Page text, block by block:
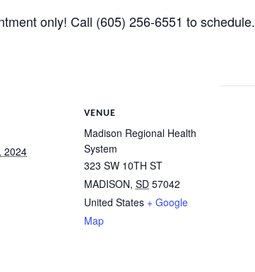
only! Call (605) 256-6551 to schedule.
2024
VENUE
Madison Regional Health
System
323 SW 10TH ST
MADISON, SD 57042
United States + Google
Map